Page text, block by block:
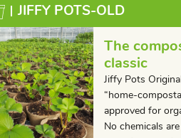
JIFFY POTS-OLD
The
classic
Jiffy Pots
“home-
approved for
No chemicals